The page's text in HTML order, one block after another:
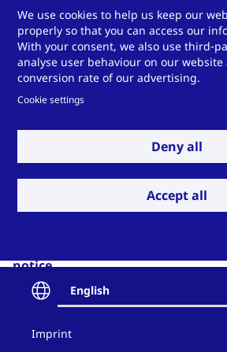
We have appointed an external
Stefan Pietsch
Contact data:
Pietsch IT GmbH
34590 Wabern
Phone: +49 5683-923440
Email:datenschutz[at]
(datenschutz[at]pietsch-it[dot]de)
notice
This data protection notice is
status in the heading). Due to the
development of our offers or due
We use cookies to help us keep our
properly so that you can access our
With your consent, we also use third-
analyse user behaviour on our
conversion rate of our advertising.
Cookie settings
Deny all
Accept all
English
Contact
and
Imprint